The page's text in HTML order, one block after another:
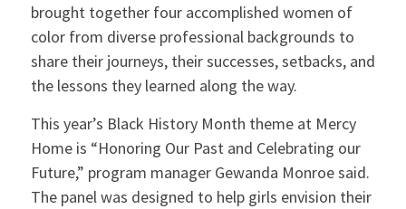
brought together four accomplished women of
color from diverse professional backgrounds to
share their journeys, their successes, setbacks, and
the lessons they learned along the way.
This year’s Black History Month theme at Mercy
Home is “Honoring Our Past and Celebrating our
Future,” program manager Gewanda Monroe said.
The panel was designed to help girls envision their